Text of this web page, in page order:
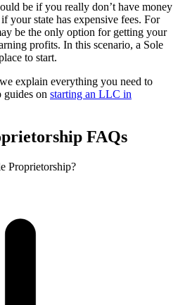
be if you really don’t have money
your state has expensive fees. For
be the only option for getting your
profits. In this scenario, a Sole
to start.
explain everything you need to
guides on starting an LLC in
FAQs
Proprietorship?